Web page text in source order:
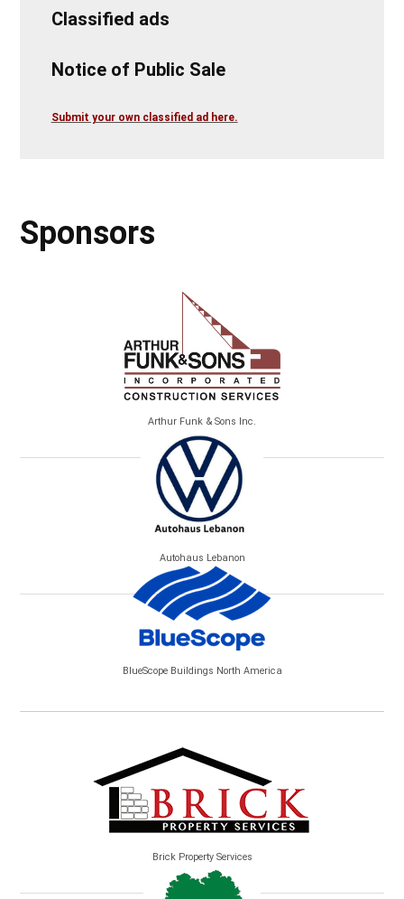
Classified ads
Notice of Public Sale
Submit your own classified ad here.
Sponsors
Arthur Funk & Sons Inc.
Autohaus Lebanon
BlueScope Buildings North America
Brick Property Services